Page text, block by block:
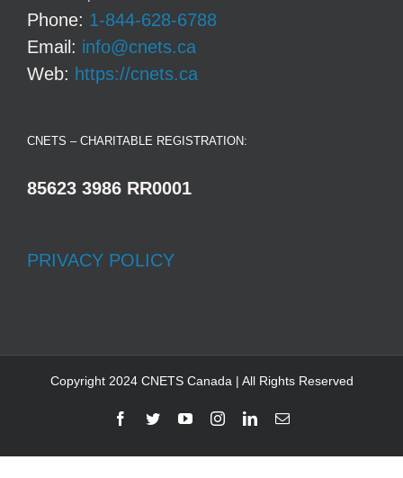
Phone: 1-844-628-6788
Email: info@cnets.ca
Web: https://cnets.ca
CNETS – CHARITABLE REGISTRATION:
85623 3986 RR0001
PRIVACY POLICY
Copyright 2024 CNETS Canada | All Rights Reserved
Facebook
TwitterYouTubeInstagramLinkedInEmail